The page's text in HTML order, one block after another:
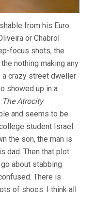
from his Euro
or Chabrol
focus shots, the
nothing making any
a crazy street dweller
showed up in a
The Atrocity
and seems to be
student Israel
the son, the man is
dad. Then that plot
about stabbing
There is
of shoes. I think all